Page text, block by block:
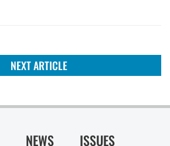
NEXT ARTICLE
NEWS ISSUES